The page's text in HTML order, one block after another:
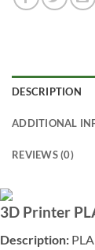
DESCRIPTION
ADDITIONAL
REVIEWS (0)
3D Printer
Description: